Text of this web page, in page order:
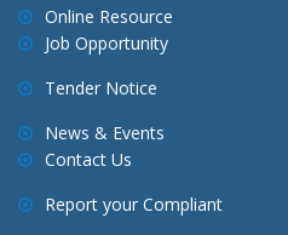
Online Resource
Job Opportunity
Tender Notice
News & Events
Contact Us
Report your Compliant